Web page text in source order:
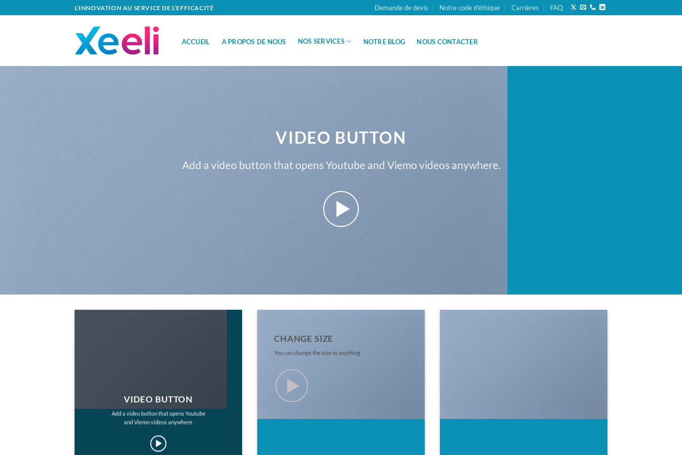
au
L’INNOVATION AU SERVICE DE L’EFFICACITÉ Demande de devis Notre code d’éthique Carrières FAQ
ACCUEIL A PROPOS DE NOUS NOS SERVICES NOTRE BLOG NOUS CONTACTER
VIDEO BUTTON
Add a video button that opens Youtube and Viemo videos anywhere.
VIDEO BUTTON
Add a video button that opens Youtube
and Viemo videos anywhere.
CHANGE SIZE
You can change the size to anything
Select between various hover effects